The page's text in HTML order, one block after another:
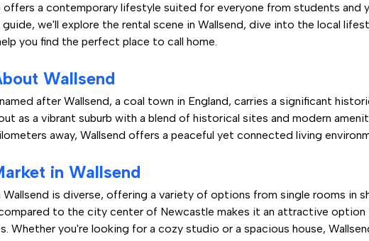
a contemporary lifestyle suited for everyone from students and
we'll explore the rental scene in Wallsend, dive into the local
you find the perfect place to call home.
Wallsend
after Wallsend, a coal town in England, carries a significant
as a vibrant suburb with a blend of historical sites and modern
away, Wallsend offers a peaceful yet connected living
in Wallsend
Wallsend is diverse, offering a variety of options from single rooms in
to the city center of Newcastle makes it an attractive
Whether you're looking for a cozy studio or a spacious house,